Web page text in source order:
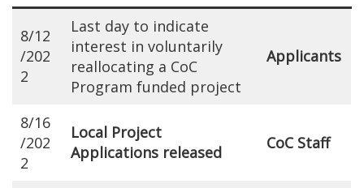
8/12
/202
2
Last day to indicate
interest in voluntarily
reallocating a CoC
Program funded project
Applicants
8/16
/202
2
Local Project
Applications released
CoC Staff